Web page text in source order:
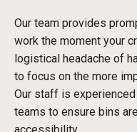
Our team provides
work the moment your
logistical headache of
to focus on the more
Our staff is
teams to ensure bins